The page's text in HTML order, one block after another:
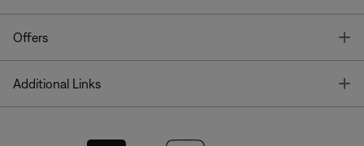
Offers
Additional Links